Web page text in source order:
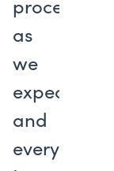
proceeded
as
we
expected,
and
everyone